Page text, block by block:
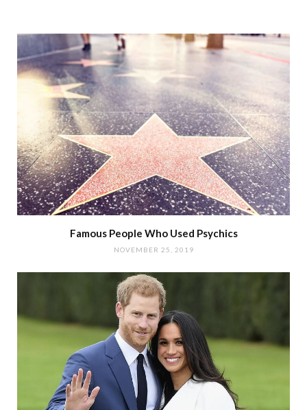
Famous People Who Used Psychics
NOVEMBER 25, 2019